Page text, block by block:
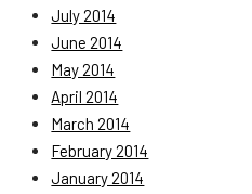
July 2014
June 2014
May 2014
April 2014
March 2014
February 2014
January 2014